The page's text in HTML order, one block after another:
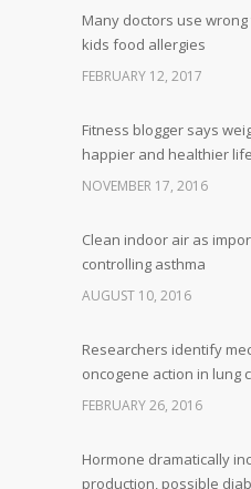
Many doctors use
kids food allergies
FEBRUARY 12, 2017
Fitness blogger says
happier and healthier life
NOVEMBER 17, 2016
Clean indoor air as
controlling asthma
AUGUST 10, 2016
Researchers identify
oncogene action in lung
FEBRUARY 26, 2016
Hormone dramatically
production, possible